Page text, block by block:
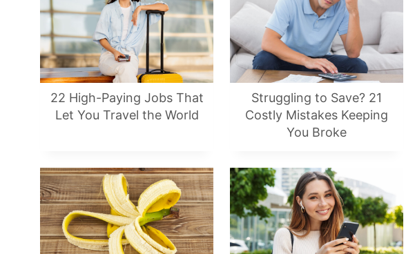
22 High-Paying Jobs That
Let You Travel the World
Struggling to Save? 21
Costly Mistakes Keeping
You Broke